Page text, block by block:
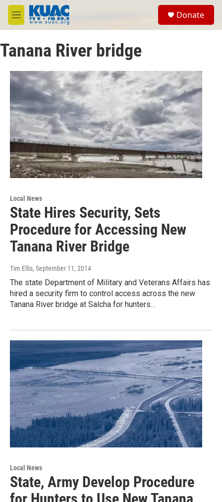
Skip to main content
M
e
u
Donate
Tanana River bridge
Local News
State Hires Security, Sets
Procedure for Accessing New
Tanana River Bridge
Tim Ellis, September 11, 2014
The state Department of Military and Veterans Affairs has
hired a security firm to control access across the new
Tanana River bridge at Salcha for hunters…
Local News
State, Army Develop Procedure